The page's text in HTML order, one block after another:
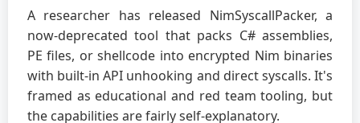
A researcher has released NimSyscallPacker, a
now-deprecated tool that packs C# assemblies,
PE files, or shellcode into encrypted Nim binaries
with built-in API unhooking and direct syscalls. It's
framed as educational and red team tooling, but
the capabilities are fairly self-explanatory.